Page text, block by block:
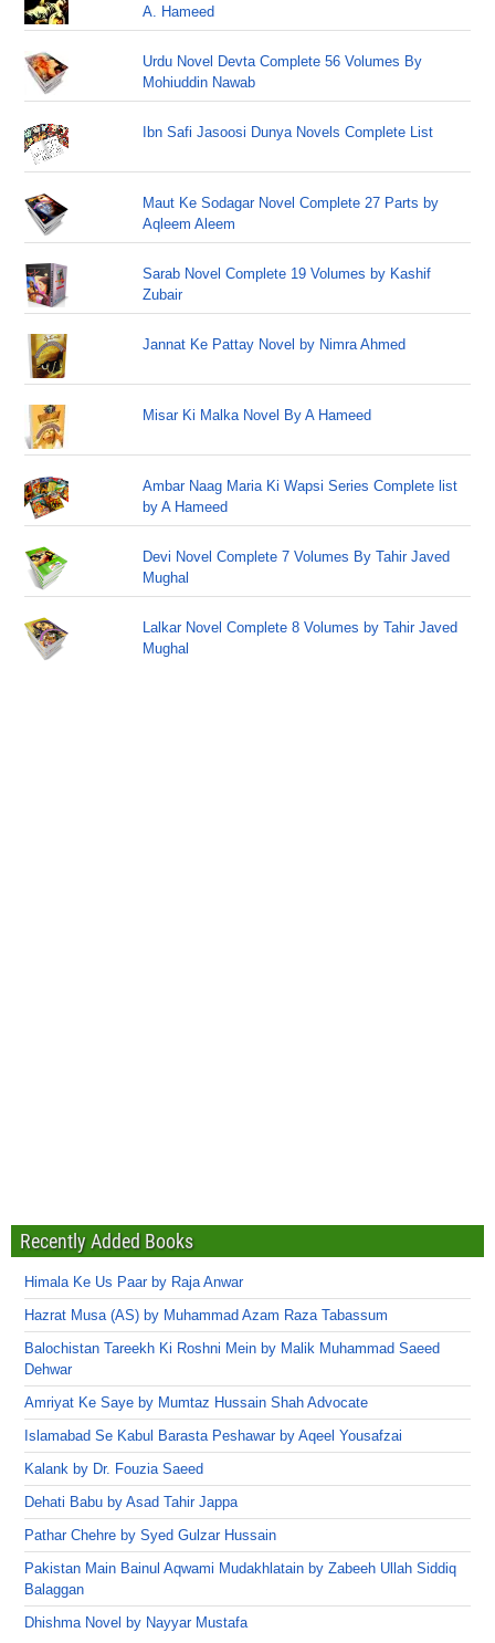
A. Hameed
Urdu Novel Devta Complete 56 Volumes By
Mohiuddin Nawab
Ibn Safi Jasoosi Dunya Novels Complete List
Maut Ke Sodagar Novel Complete 27 Parts by
Aqleem Aleem
Sarab Novel Complete 19 Volumes by Kashif
Zubair
Jannat Ke Pattay Novel by Nimra Ahmed
Misar Ki Malka Novel By A Hameed
Ambar Naag Maria Ki Wapsi Series Complete list
by A Hameed
Devi Novel Complete 7 Volumes By Tahir Javed
Mughal
Lalkar Novel Complete 8 Volumes by Tahir Javed
Mughal
Recently Added Books
Himala Ke Us Paar by Raja Anwar
Hazrat Musa (AS) by Muhammad Azam Raza Tabassum
Balochistan Tareekh Ki Roshni Mein by Malik Muhammad Saeed
Dehwar
Amriyat Ke Saye by Mumtaz Hussain Shah Advocate
Islamabad Se Kabul Barasta Peshawar by Aqeel Yousafzai
Kalank by Dr. Fouzia Saeed
Dehati Babu by Asad Tahir Jappa
Pathar Chehre by Syed Gulzar Hussain
Pakistan Main Bainul Aqwami Mudakhlatain by Zabeeh Ullah Siddiq
Balaggan
Dhishma Novel by Nayyar Mustafa